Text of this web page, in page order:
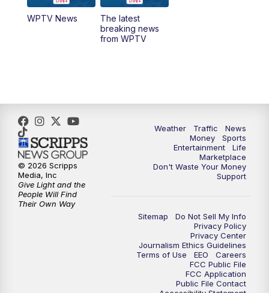
1:00PM
5:30
6:00PM WPTV News at 6
6:30PM Replay: WPTV News at 6
7:00PM
Replay: WPTV News at 7
WPTV News at 11
WPTV News
The latest
breaking news
from WPTV
Weather Traffic
News
Money
Sports
Entertainment
Life
Marketplace
Don't Waste Your Money
Support
Sitemap
Do Not Sell My Info
Privacy Policy
Privacy Center
Journalism Ethics Guidelines
Terms of Use
EEO
Careers
FCC Public File
FCC Application
Public File Contact
© 2026 Scripps
Media, Inc
Give Light and the
People Will Find
Their Own Way